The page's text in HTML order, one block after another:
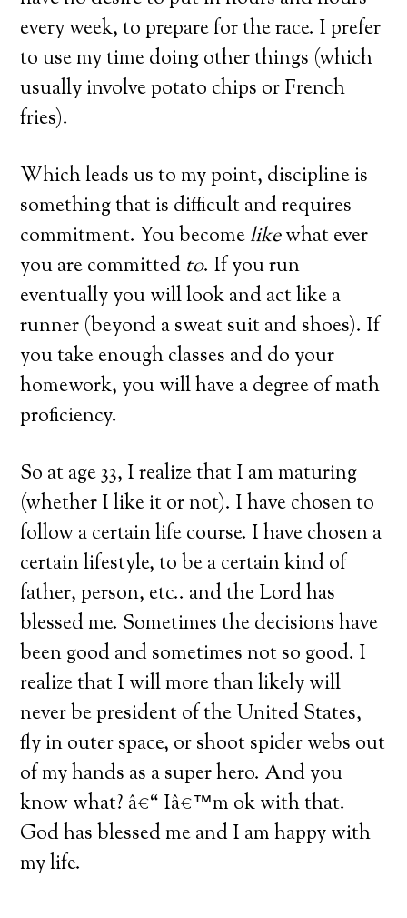
every week, to prepare for the race. I prefer
to use my time doing other things (which
usually involve potato chips or French
fries).
Which leads us to my point, discipline is
something that is difficult and requires
commitment. You becomelikewhat ever
you are committed to. If you run
eventually you will look and act like a
runner (beyond a sweat suit and shoes). If
you take enough classes and do your
homework, you will have a degree of math
proficiency.
So at age 33, I realize that I am maturing
(whether I like it or not). I have chosen to
follow a certain life course. I have chosen a
certain lifestyle, to be a certain kind of
father, person, etc.. and the Lord has
blessed me. Sometimes the decisions have
been good and sometimes not so good. I
realize that I will more than likely will
never be president of theUnited States,
fly in outer space, or shoot spider webs out
of my hands as a super hero. And you
know what? â€“ Iâ€™m ok with that.
God has blessed me and I am happy with
my life.